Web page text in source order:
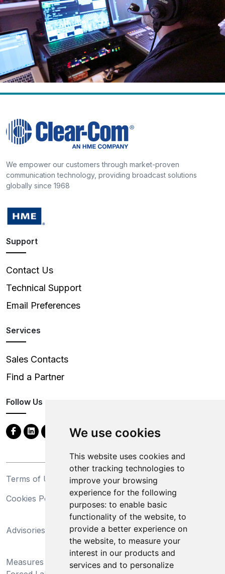
We use cookies
This website uses cookies and
other tracking technologies to
improve your browsing
experience for the following
purposes: to enable basic
functionality of the website, to
provide a better experience on
the website, to measure your
interest in our products and
services and to personalize
We empower our customers through market-proven
communication technology, providing broadcast solutions
globally since 1968
Support
Contact Us
Technical Support
Email Preferences
Services
Sales Contacts
Find a Partner
Follow Us
Terms of Use
Privacy Statement
Cookies Policy
Trademarks
Advisories
California Supply Chains
Act
Measures Preventing
Do Not Sell My Personal
Information and Limit